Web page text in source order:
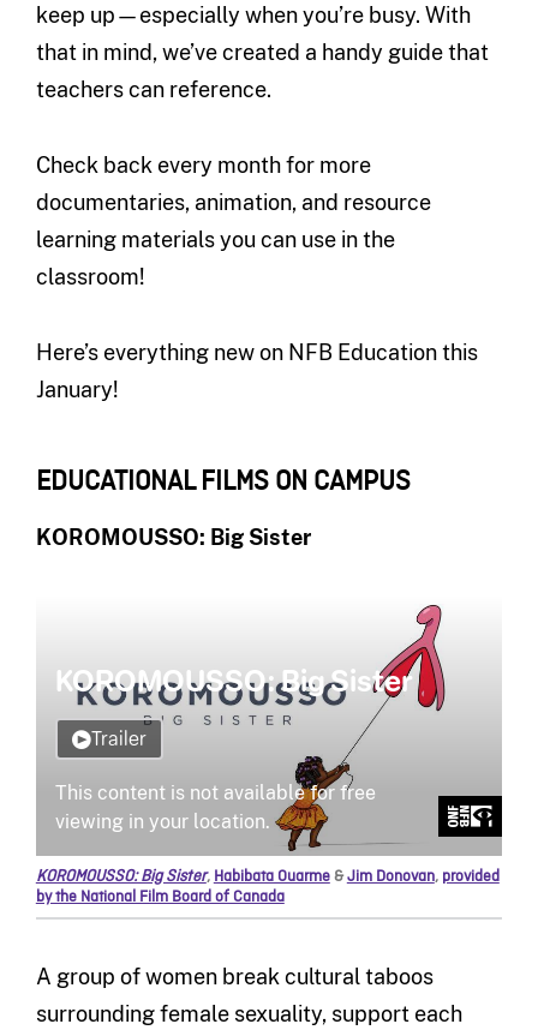
keep up—especially when you’re busy. With
that in mind, we’ve created a handy guide that
teachers can reference.
Check back every month for more
documentaries, animation, and resource
learning materials you can use in the
classroom!
Here’s everything new on NFB Education this
January!
EDUCATIONAL FILMS ON CAMPUS
KOROMOUSSO: Big Sister
KOROMOUSSO: Big Sister, Habibata Ouarme&Jim Donovan, provided
by the National Film Board of Canada
A group of women break cultural taboos
surrounding female sexuality, support each